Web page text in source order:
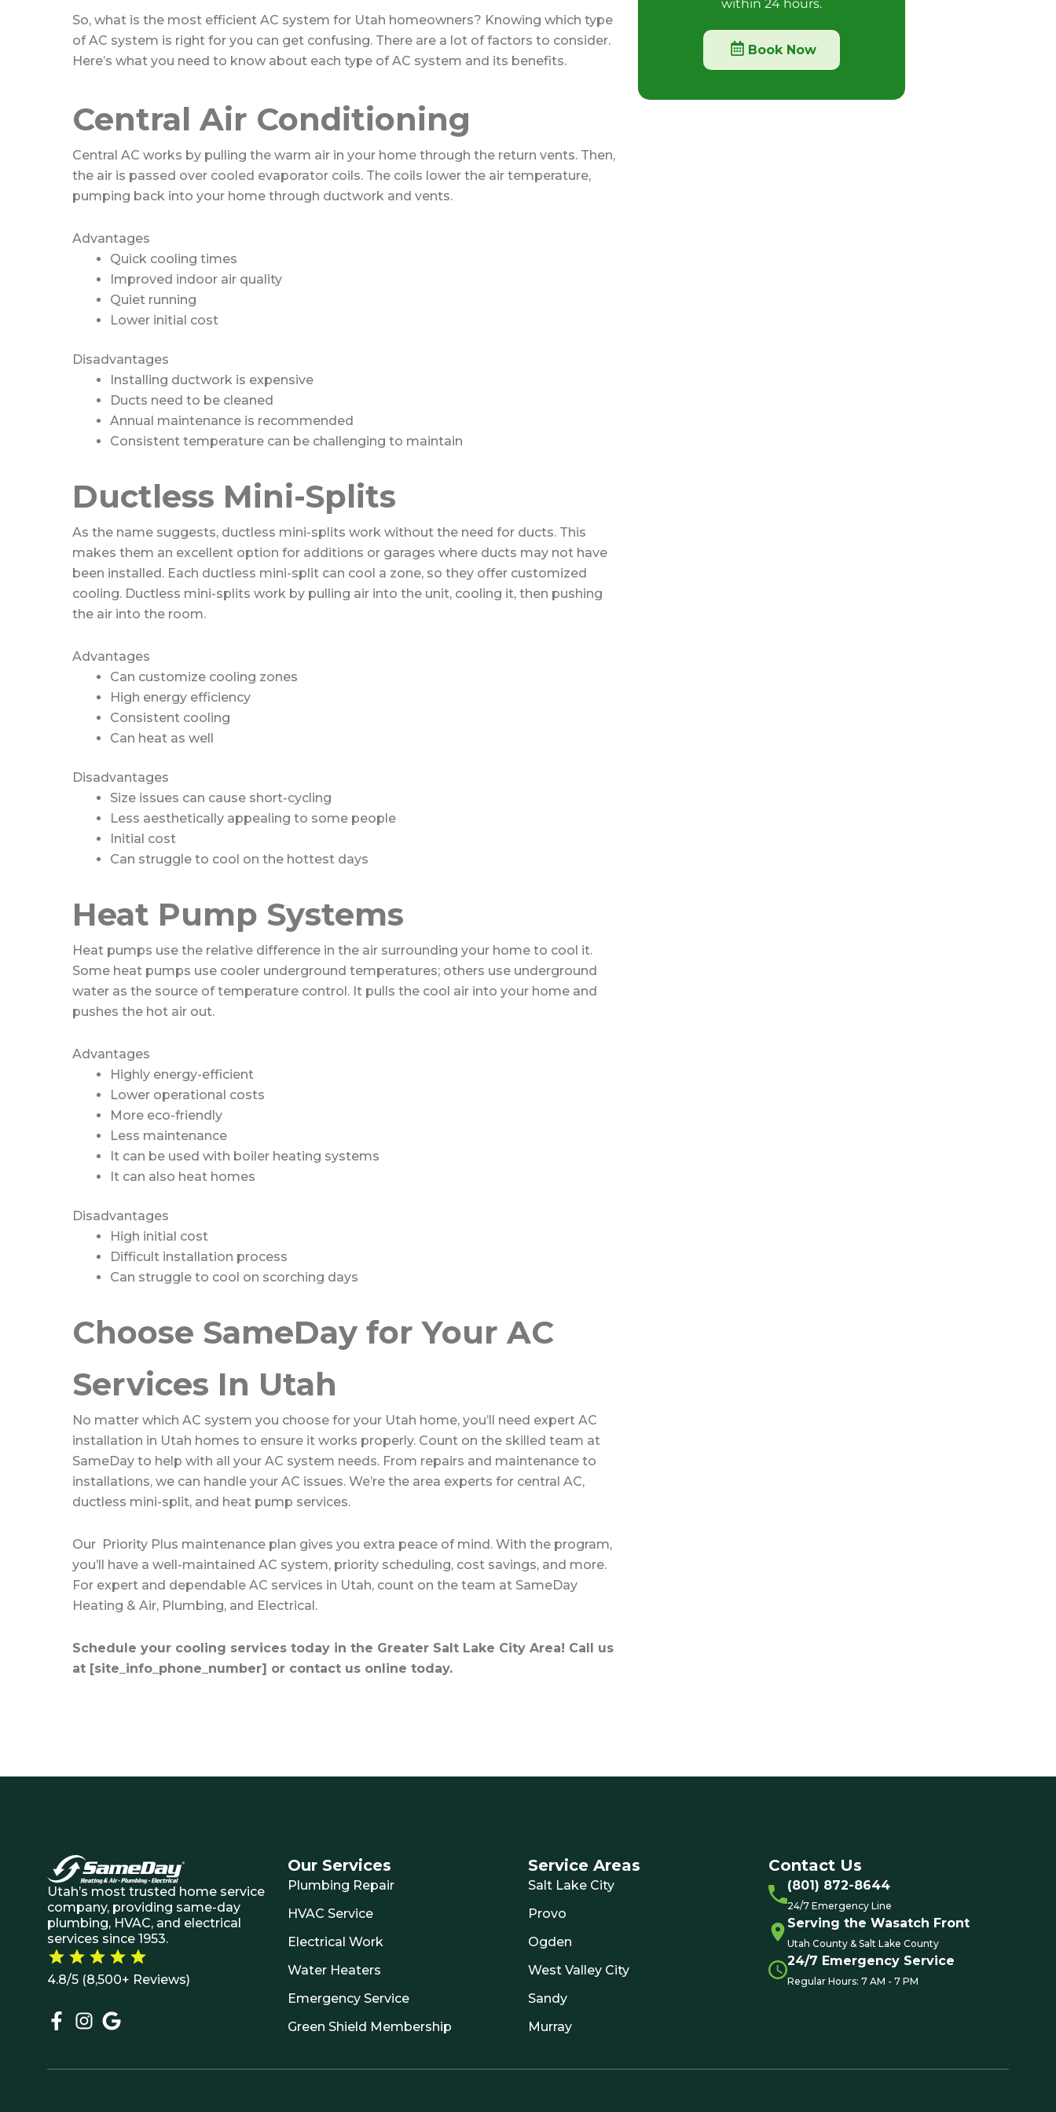
So, what is the most efficient AC system for Utah homeowners? Knowing which type
of AC system is right for you can get confusing. There are a lot of factors to consider.
Here’s what you need to know about each type of AC system and its benefits.
Central Air Conditioning
Central AC works by pulling the warm air in your home through the return vents. Then,
the air is passed over cooled evaporator coils. The coils lower the air temperature,
pumping back into your home through ductwork and vents.
Advantages
Quick cooling times
Improved indoor air quality
Quiet running
Lower initial cost
Disadvantages
Installing ductwork is expensive
Ducts need to be cleaned
Annual maintenance is recommended
Consistent temperature can be challenging to maintain
Ductless Mini-Splits
As the name suggests, ductless mini-splits work without the need for ducts. This
makes them an excellent option for additions or garages where ducts may not have
been installed. Each ductless mini-split can cool a zone, so they offer customized
cooling. Ductless mini-splits work by pulling air into the unit, cooling it, then pushing
the air into the room.
Advantages
Can customize cooling zones
High energy efficiency
Consistent cooling
Can heat as well
Disadvantages
Size issues can cause short-cycling
Less aesthetically appealing to some people
Initial cost
Can struggle to cool on the hottest days
Heat Pump Systems
Heat pumps use the relative difference in the air surrounding your home to cool it.
Some heat pumps use cooler underground temperatures; others use underground
water as the source of temperature control. It pulls the cool air into your home and
pushes the hot air out.
Advantages
Highly energy-efficient
Lower operational costs
More eco-friendly
Less maintenance
It can be used with boiler heating systems
It can also heat homes
Disadvantages
High initial cost
Difficult installation process
Can struggle to cool on scorching days
Choose SameDay for Your AC
Services In Utah
No matter which AC system you choose for your Utah home, you’ll need expert AC
installation in Utah homes to ensure it works properly. Count on the skilled team at
SameDay to help with all your AC system needs. From repairs and maintenance to
installations, we can handle your AC issues. We’re the area experts for central AC,
ductless mini-split, and heat pump services.
Our Priority Plus maintenance plan gives you extra peace of mind. With the program,
you’ll have a well-maintained AC system, priority scheduling, cost savings, and more.
For expert and dependable AC services in Utah, count on the team at SameDay
Heating & Air, Plumbing, and Electrical.
Schedule your cooling services today in the Greater Salt Lake City Area! Call us
at [site_info_phone_number] or contact us online today.
within 24 hours.
Book Now
Utah’s most trusted home service
company, providing same-day
plumbing, HVAC, and electrical
services since 1953.
4.8/5 (8,500+ Reviews)
Our Services
Plumbing Repair
HVAC Service
Electrical Work
Water Heaters
Emergency Service
Green Shield Membership
Service Areas
Salt Lake City
Provo
Ogden
West Valley City
Sandy
Murray
Contact Us
(801) 872-8644
24/7 Emergency Line
Serving the Wasatch Front
Utah County & Salt Lake County
24/7 Emergency Service
Regular Hours: 7 AM - 7 PM